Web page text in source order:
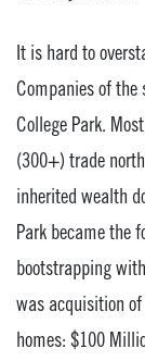
It is hard to
Companies of the
College Park.
(300+) trade
inherited wealth
Park became the
bootstrapping
was acquisition
homes: $100